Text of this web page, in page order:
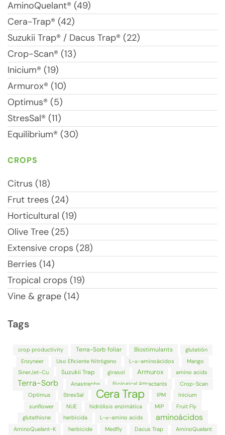
AminoQuelant® (49)
Cera-Trap® (42)
Suzukii Trap® / Dacus Trap® (22)
Crop-Scan® (13)
Inicium® (19)
Armurox® (10)
Optimus® (5)
StresSal® (11)
Equilibrium® (30)
CROPS
Citrus (18)
Frut trees (24)
Horticultural (19)
Olive Tree (25)
Extensive crops (28)
Berries (14)
Tropical crops (19)
Vine & grape (14)
Tags
crop productivity Terra-Sorb foliar Biostimulants
glutatión
Enzyneer
Uso Eficiente Nitrógeno L-α-aminoácidos
Mango
SinerJet-Cu
Suzukii Trap girasol Armurox amino acids
Terra-Sorb Anastrepha Biological Attractants
Crop-Scan
Optimus
StresSal Cera Trap IPM
Inicium
sunflower
NUE hidrólisis enzimática MIP
Fruit Fly
glutathione
herbicida L-α-amino acids aminoácidos
AminoQuelant-K herbicide Medfly Dacus Trap
AminoQuelant